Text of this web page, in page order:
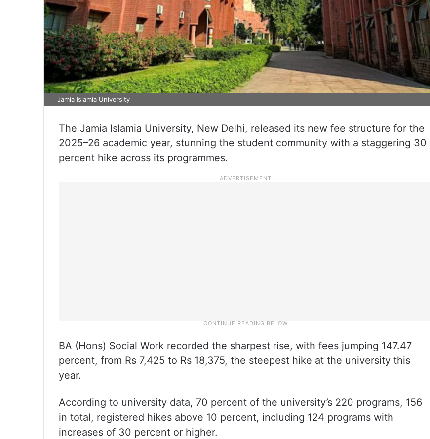
Jamia Islamia University
The Jamia Islamia University, New Delhi, released its new fee structure for the
2025–26 academic year, stunning the student community with a staggering 30
percent hike across its programmes.
BA (Hons) Social Work recorded the sharpest rise, with fees jumping 147.47
percent, from Rs 7,425 to Rs 18,375, the steepest hike at the university this
year.
According to university data, 70 percent of the university’s 220 programs, 156
in total, registered hikes above 10 percent, including 124 programs with
increases of 30 percent or higher.